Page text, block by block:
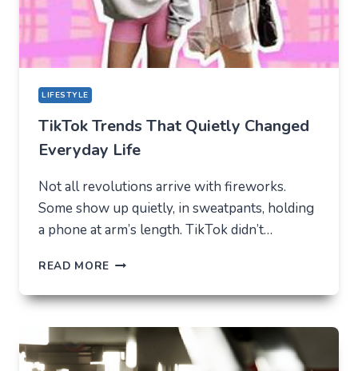
LIFESTYLE
TikTok Trends That Quietly Changed
Everyday Life
Not all revolutions arrive with fireworks.
Some show up quietly, in sweatpants, holding
a phone at arm’s length. TikTok didn’t…
READ MORE TIKTOK
THAT
CHANGED
EVERYDAY
LIFE